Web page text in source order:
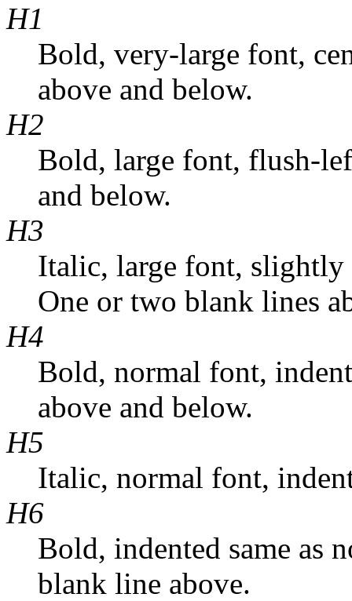
H1
Bold, very-large font,
above and below.
H2
Bold, large font, flush-
and below.
H3
Italic, large font,
One or two blank lines
H4
Bold, normal font,
above and below.
H5
Italic, normal font,
H6
Bold, indented same as
blank line above.